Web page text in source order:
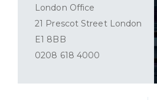
London Office
21 Prescot Street London
E1 8BB
0208 618 4000